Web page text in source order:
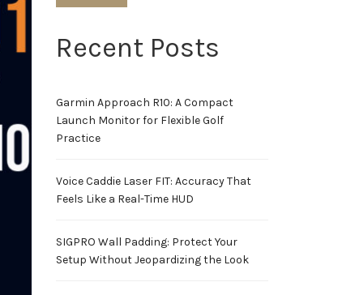
Recent Posts
Garmin Approach R10: A Compact
Launch Monitor for Flexible Golf
Practice
Voice Caddie Laser FIT: Accuracy That
Feels Like a Real-Time HUD
SIGPRO Wall Padding: Protect Your
Setup Without Jeopardizing the Look